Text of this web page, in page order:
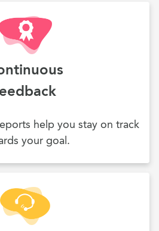
help you stay on track
your goal.